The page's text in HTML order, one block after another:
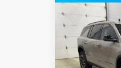
2026
Traverse
Price Drop
Compare